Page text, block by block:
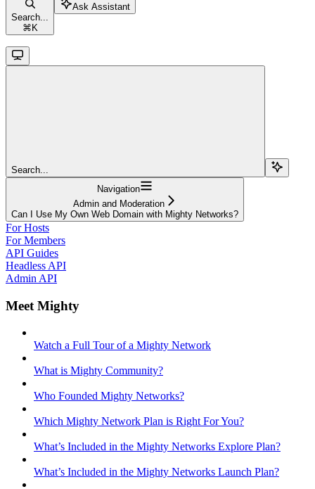
Search...
⌘ K
Ask Assistant
Search...
Navigation
Admin and Moderation
Can I Use My Own Web Domain with Mighty Networks?
For Hosts
For Members
API Guides
Headless API
Admin API
Meet Mighty
Watch a Full Tour of a Mighty Network
What is Mighty Community?
Who Founded Mighty Networks?
Which Mighty Network Plan is Right For You?
What’s Included in the Mighty Networks Explore Plan?
What’s Included in the Mighty Networks Launch Plan?